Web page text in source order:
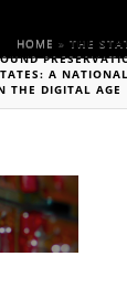
HOME » THE
A
THE DIGITAL AGE